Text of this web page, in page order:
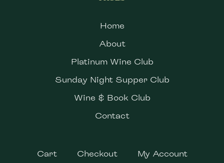
Home
About
Platinum Wine Club
Sunday Night Supper Club
Wine & Book Club
Contact
Cart Checkout My Account